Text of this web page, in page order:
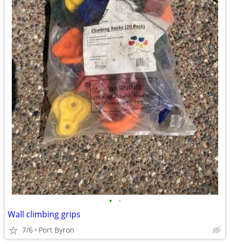
• •
Wall climbing grips
7/6 Port Byron